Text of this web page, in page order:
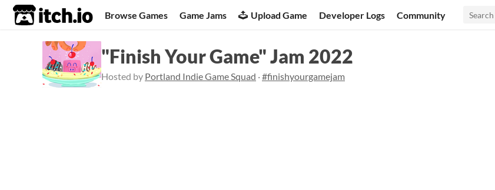
itch.io Browse Games Game Jams Upload Game Developer Logs Community
"Finish Your Game" Jam 2022
Hosted by Portland Indie Game Squad ·#finishyourgamejam